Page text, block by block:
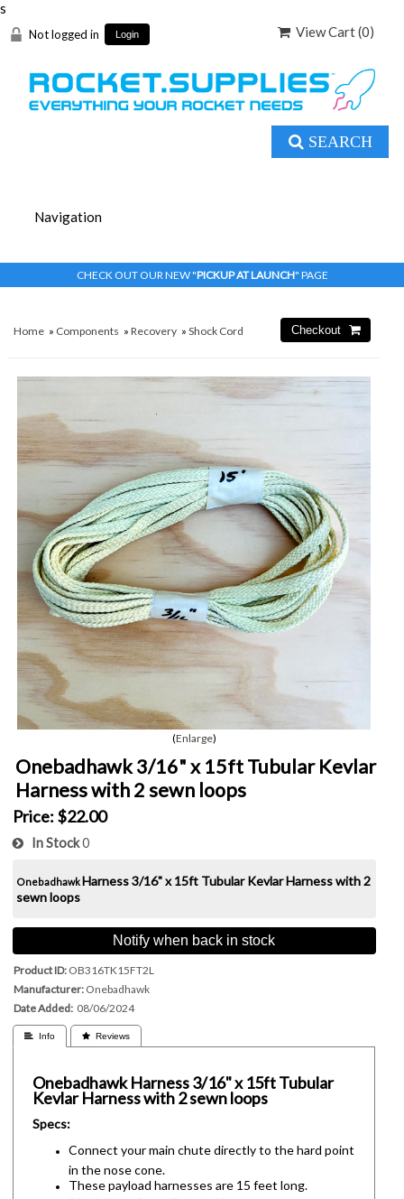
s
Not logged in Login View Cart (0)
SEARCH
CHECK OUT OUR NEW "PICKUP AT LAUNCH" PAGE
Home » Components »Recovery »Shock Cord
Enlarge
Onebadhawk 3/16" x 15ft Tubular Kevlar
Harness with 2 sewn loops
Price: $22.00
In Stock0
OnebadhawkHarness3/16" x 15ft Tubular Kevlar Harness with 2
sewn loops
Notify when back in stock
Product ID OB316TK15FT2L
Manufacturer Onebadhawk
Date Added 08/06/2024
 Info  Reviews
Onebadhawk Harness3/16" x 15ft Tubular
Kevlar Harness with 2 sewn loops
Specs:
Connect your main chute directly to the hard point
in the nose cone.
These payload harnesses are 15 feet long.